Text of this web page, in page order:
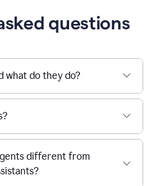
questions
what do they do?
different from